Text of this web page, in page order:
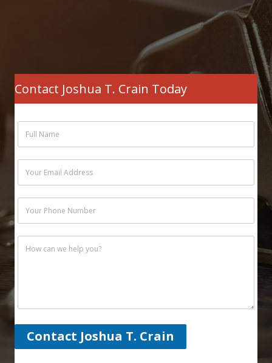
Contact Joshua T. Crain Today
Contact Joshua T. Crain